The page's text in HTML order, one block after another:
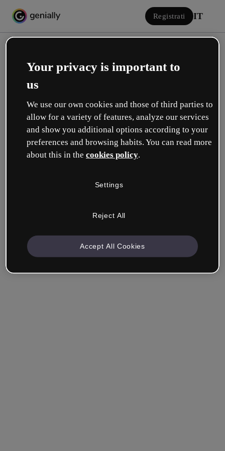
Registrati IT
Accedi
Accedi con Google
Ricordami Hai dimenticato la password?
Your privacy is important to
us
We use our own cookies and those of third parties to
allow for a variety of features, analyze our services
and show you additional options according to your
preferences and browsing habits. You can read more
about this in the cookies policy.
Settings
Reject All
Accept All Cookies